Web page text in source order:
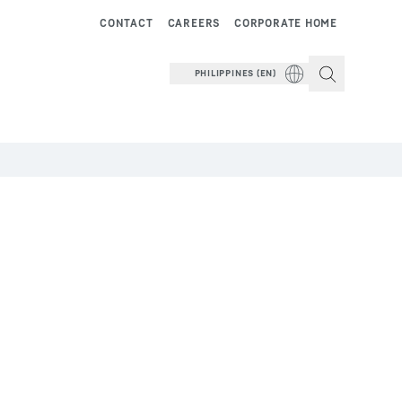
CORPORATE HOME
CAREERS
CONTACT
PHILIPPINES (EN)